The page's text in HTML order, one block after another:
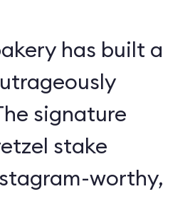
has built a
signature
stake
worthy,